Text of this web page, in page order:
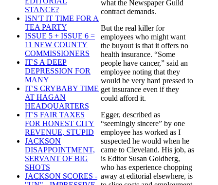
STANCE?
ISN'T IT TIME FOR A
TEA PARTY
ISSUE 5 + ISSUE 6 =
11 NEW COUNTY
COMMISSIONERS
IT'S A DEEP
DEPRESSION FOR
MANY
IT'S CRYBABY TIME
AT HAGAN
HEADQUARTERS
IT'S FAIR TAXES
FOR HONEST CITY
REVENUE, STUPID
JACKSON
DISAPPOINTMENT,
SERVANT OF BIG
SHOTS
JACKSON SCORES -
what the Newspaper Guild
contract demands.
But the real killer for
employees who might want
the buyout is that it offers no
health insurance. “Some
people have cancer,” said an
employee noting that they
would be very hard pressed to
get insurance even if they
could afford it.
Egger, described as
“seemingly sincere” by one
employee has worked as I
suspected he would when he
came to Cleveland. His job, as
is Editor Susan Goldberg,
who has experience chopping
away at editorial elsewhere, is